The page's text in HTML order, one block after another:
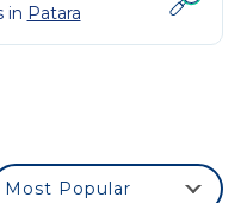
in Patara
Most Popular